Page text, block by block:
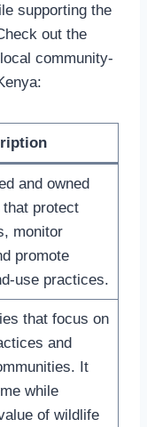
supporting the
out the
community-
and owned
protect
monitor
promote
use practices.
that focus on
and
It
while
of wildlife